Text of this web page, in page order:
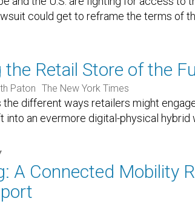
could get to reframe the terms of
the Retail Store of the
Paton The New York Times
different ways retailers might
into an evermore digital-physical hybrid
A Connected Mobility